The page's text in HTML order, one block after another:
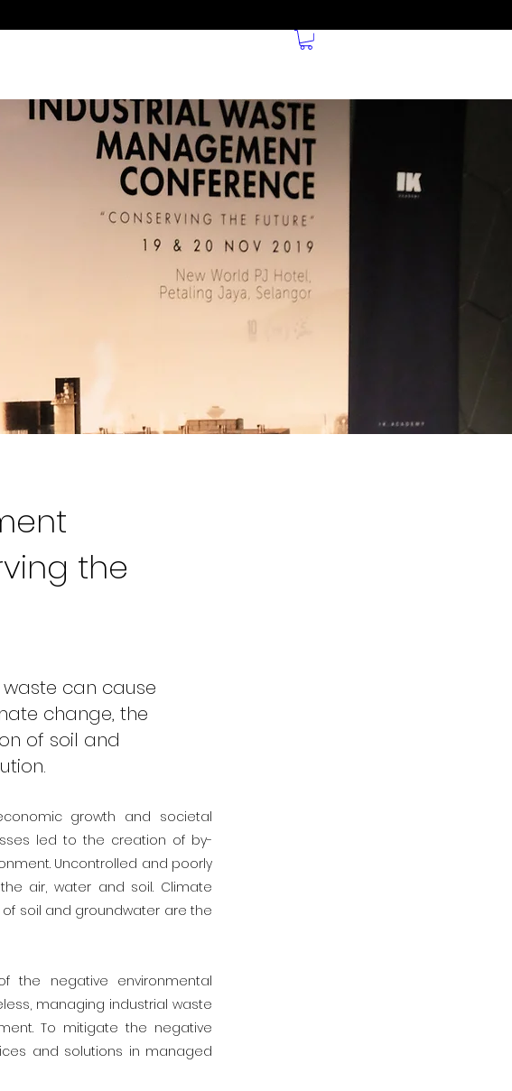
the
can cause
change, the
of soil and
growth and societal
led to the creation of by-
Uncontrolled and poorly
air, water and soil. Climate
soil and groundwater are the
the negative environmental
managing industrial waste
To mitigate the negative
and solutions in managed